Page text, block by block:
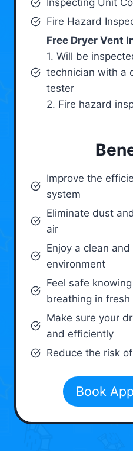
Fire Hazard
Free Dryer Vent
1. Will be
technician with a
tester
2. Fire hazard
Improve the
system
Eliminate dust
air
Enjoy a clean
environment
Feel safe
breathing in fresh
Make sure your
and efficiently
Reduce the risk
Book